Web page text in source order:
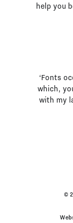
help you
‘Fonts
which,
with my
©